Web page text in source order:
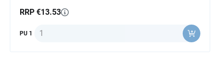
RRP €13.53
PU 1 Quantity